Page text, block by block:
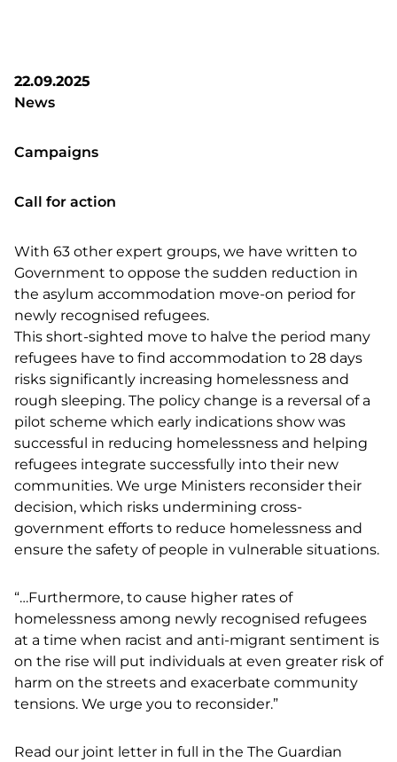
22.09.2025
News
Campaigns
Call for action
With 63 other expert groups, we have written to
Government to oppose the sudden reduction in
the asylum accommodation move-on period for
newly recognised refugees.
This short-sighted move to halve the period many
refugees have to find accommodation to 28 days
risks significantly increasing homelessness and
rough sleeping. The policy change is a reversal of a
pilot scheme which early indications show was
successful in reducing homelessness and helping
refugees integrate successfully into their new
communities. We urge Ministers reconsider their
decision, which risks undermining cross-
government efforts to reduce homelessness and
ensure the safety of people in vulnerable situations.
“…Furthermore, to cause higher rates of
homelessness among newly recognised refugees
at a time when racist and anti-migrant sentiment is
on the rise will put individuals at even greater risk of
harm on the streets and exacerbate community
tensions. We urge you to reconsider.”
Read our joint letter in full in the The Guardian